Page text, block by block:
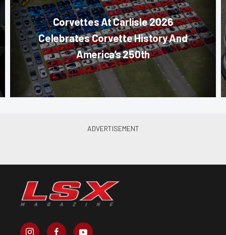
Corvettes At Carlisle 2026
Celebrates Corvette History And
America’s 250th